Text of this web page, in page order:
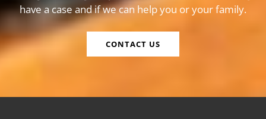
have a case and if we can help you or your family.
CONTACT US